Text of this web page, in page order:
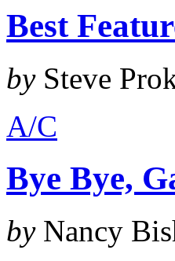
Best
bySteve
A/C
Bye Bye,
byNancy